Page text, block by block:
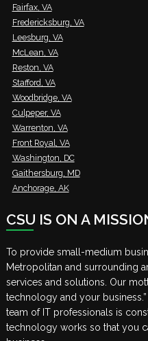
Fairfax, VA
Fredericksburg, VA
Leesburg, VA
McLean, VA
Reston, VA
Stafford, VA
Woodbridge, VA
Culpeper, VA
Warrenton, VA
Front Royal, VA
Washington, DC
Gaithersburg, MD
Anchorage, AK
CSU IS ON A
To provide small-medium
Metropolitan and surrounding
services and solutions. Our
technology and your
team of IT professionals is
technology works so that you